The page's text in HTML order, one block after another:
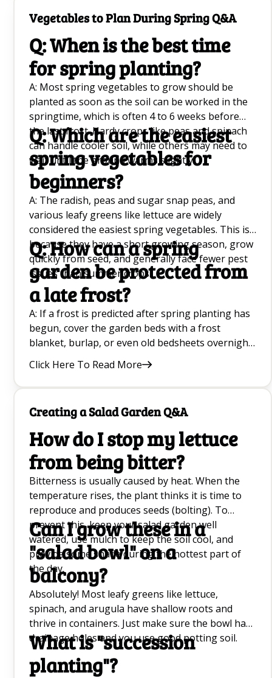
Vegetables to Plan During Spring Q&A
Q: When is the best time
for spring planting?
A: Most spring vegetables to grow should be
planted as soon as the soil can be worked in the
springtime, which is often 4 to 6 weeks before
the last frost. Hardy crops like peas and spinach
can handle cooler soil, while others may need to
wait until the ground warms slightly.
Q: Which are the easiest
spring vegetables for
beginners?
A: The radish, peas and sugar snap peas, and
various leafy greens like lettuce are widely
considered the easiest spring vegetables. This is
because they have a short growing season, grow
quickly from seed, and generally face fewer pest
issues than summer crops.
Q: How can a spring
garden be protected from
a late frost?
A: If a frost is predicted after spring planting has
begun, cover the garden beds with a frost
blanket, burlap, or even old bedsheets overnight.
protects tender bright green leaves from
freezing. Be sure to remove the covers the next
Click Here To Read More
Creating a Salad Garden Q&A
How do I stop my lettuce
from being bitter?
Bitterness is usually caused by heat. When the
temperature rises, the plant thinks it is time to
reproduce and produces seeds (bolting). To
prevent this, keep your salad garden well
watered, use mulch to keep the soil cool, and
provide some shade during the hottest part of
the day.
Can I grow these in a
"salad bowl" on a
balcony?
Absolutely! Most leafy greens like lettuce,
spinach, and arugula have shallow roots and
thrive in containers. Just make sure the bowl has
drainage holes and you use good potting soil.
What is "succession
planting"?